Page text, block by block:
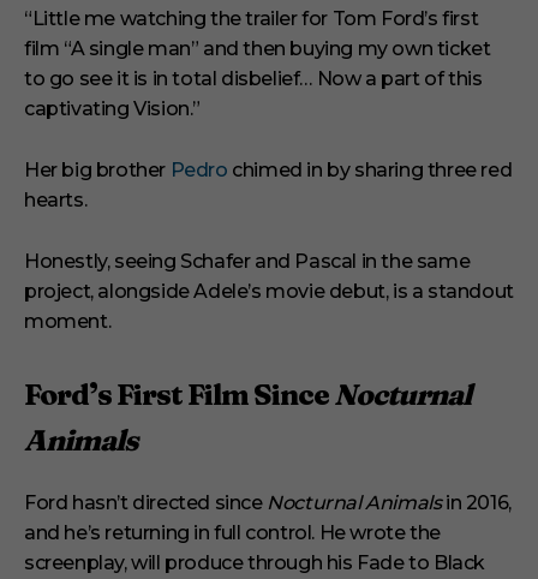
“Little me watching the trailer for Tom Ford’s first
film “A single man” and then buying my own ticket
to go see it is in total disbelief… Now a part of this
captivating Vision.”
Her big brother Pedro chimed in by sharing three red
hearts.
Honestly, seeing Schafer and Pascal in the same
project, alongside Adele’s movie debut, is a standout
moment.
Ford’s First Film SinceNocturnal
Animals
Ford hasn’t directed since Nocturnal Animalsin 2016,
and he’s returning in full control. He wrote the
screenplay, will produce through his Fade to Black